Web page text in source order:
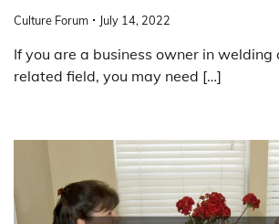
Culture Forum July 14, 2022
If you are a business owner in welding
related field, you may need […]